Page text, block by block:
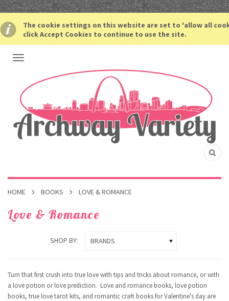
The cookie settings on this website are set to 'allow all
click Accept Cookies to continue to use the site.
HOME BOOKS LOVE & ROMANCE
Love & Romance
SHOP BY: BRANDS
Turn that first crush into true love with tips and tricks about romance, or with
a love potion or love prediction. Love and romance books, love potion
books, true love tarot kits, and romantic craft books for Valentine's day are